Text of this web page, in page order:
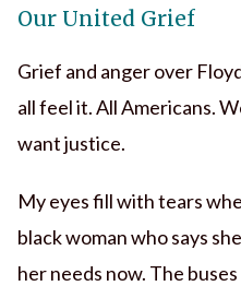
Our United Grief
Grief and anger over
all feel it. All Americans.
want justice.
My eyes fill with tears
black woman who says
her needs now. The